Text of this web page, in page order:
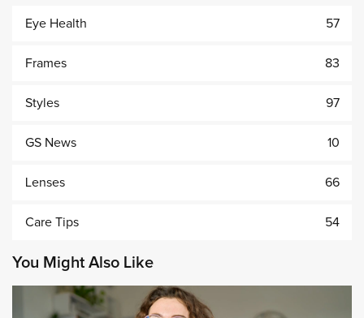
Eye Health 57
Frames 83
Styles 97
GS News 10
Lenses 66
Care Tips 54
You Might Also Like